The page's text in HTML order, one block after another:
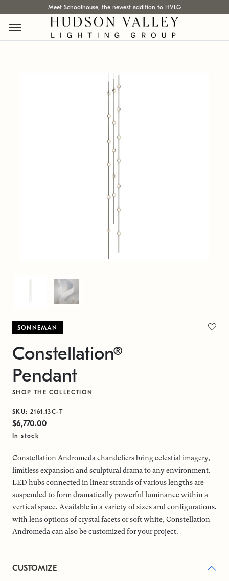
Meet Schoolhouse, the newest addition to HVLG
SONNEMAN
Constellation®
Pendant
SHOP THE COLLECTION
SKU: 2161.13C-T
$6,770.00
In stock
Constellation Andromeda chandeliers bring celestial imagery,
limitless expansion and sculptural drama to any environment.
LED hubs connected in linear strands of various lengths are
suspended to form dramatically powerful luminance within a
vertical space. Available in a variety of sizes and configurations,
with lens options of crystal facets or soft white, Constellation
Andromeda can also be customized for your project.
CUSTOMIZE